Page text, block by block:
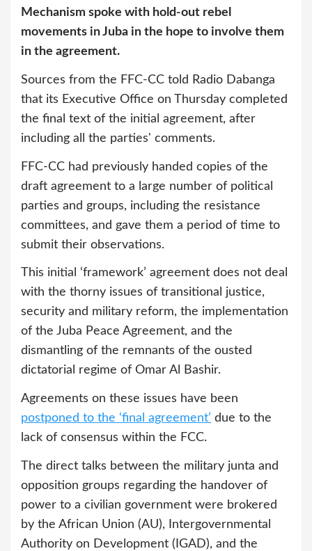
Mechanism spoke with hold-out rebel
movements in Juba in the hope to involve them
in the agreement.
Sources from the FFC-CC told Radio Dabanga
that its Executive Office on Thursday completed
the final text of the initial agreement, after
including all the parties' comments.
FFC-CC had previously handed copies of the
draft agreement to a large number of political
parties and groups, including the resistance
committees, and gave them a period of time to
submit their observations.
This initial ‘framework’ agreement does not deal
with the thorny issues of transitional justice,
security and military reform, the implementation
of the Juba Peace Agreement, and the
dismantling of the remnants of the ousted
dictatorial regime of Omar Al Bashir.
Agreements on these issues have been
postponed to the ‘final agreement’ due to the
lack of consensus within the FCC.
The direct talks between the military junta and
opposition groups regarding the handover of
power to a civilian government were brokered
by the African Union (AU), Intergovernmental
Authority on Development (IGAD), and the